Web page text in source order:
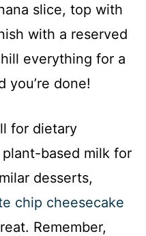
slice, top with
with a reserved
everything for a
you’re done!
for dietary
based milk for
desserts,
chip cheesecake
Remember,